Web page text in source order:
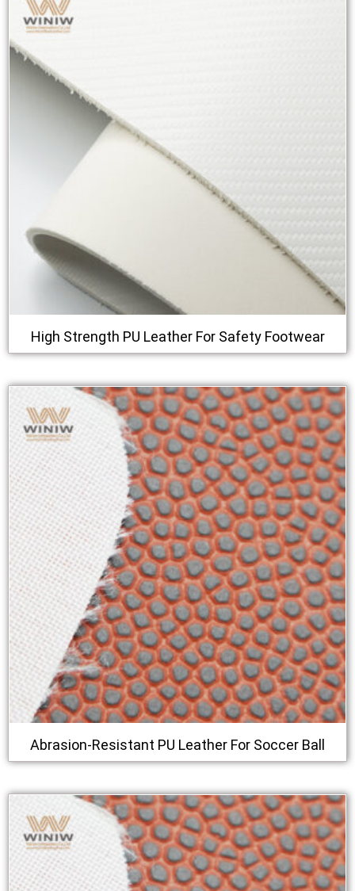
High Strength PU Leather For Safety Footwear
Abrasion-Resistant PU Leather For Soccer Ball